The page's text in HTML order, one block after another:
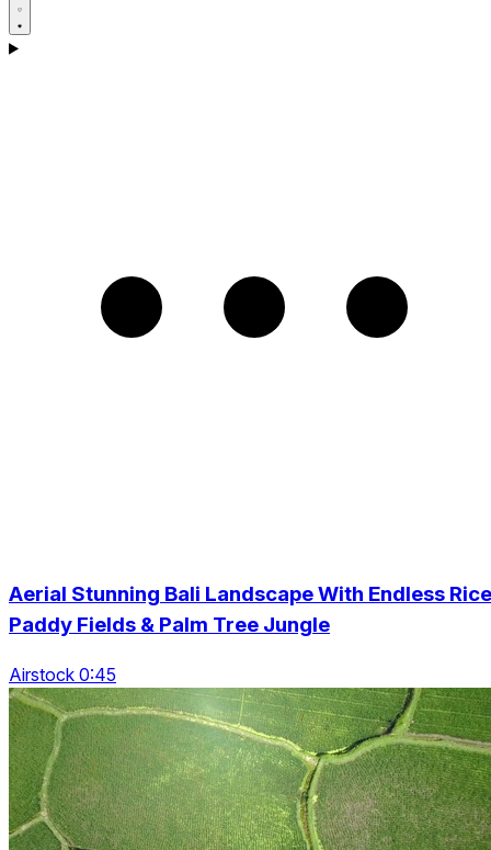
Aerial Stunning Bali Landscape With Endless Rice
Paddy Fields & Palm Tree Jungle
Airstock 0:45